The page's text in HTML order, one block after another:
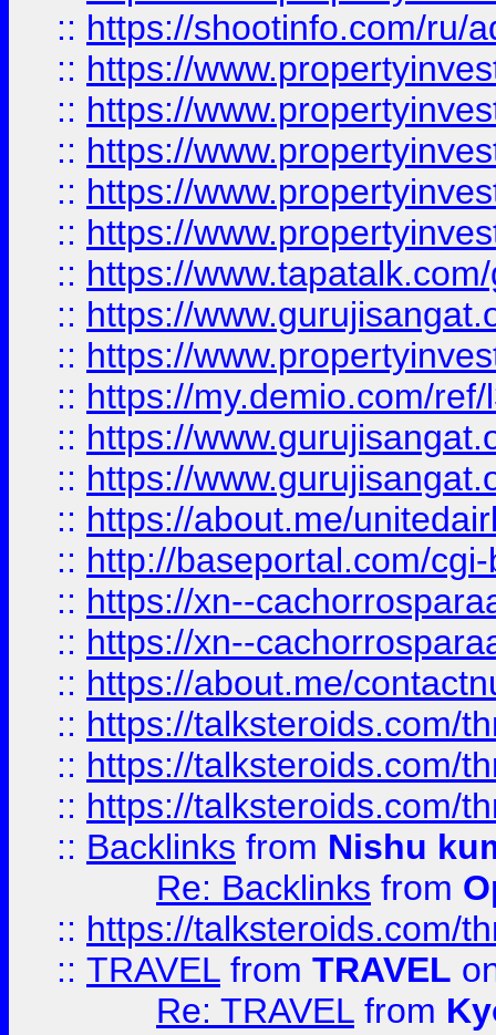
:: https://shootinfo.com/ru/
:: https://
:: https://
:: https://
:: https://
:: https://
:: https://
:: https://
:: https://
:: https://my.demio.com/
:: https://
:: https://
:: https://about.me/
:: http://baseportal.com/
:: https://xn--
:: https://xn--
:: https://about.me/
:: https://talksteroids.com/
:: https://talksteroids.com/
:: https://talksteroids.com/
:: Backlinks from Nishu
Re: Backlinks from
:: https://talksteroids.com/
:: TRAVEL from TRAVEL
Re: TRAVEL from